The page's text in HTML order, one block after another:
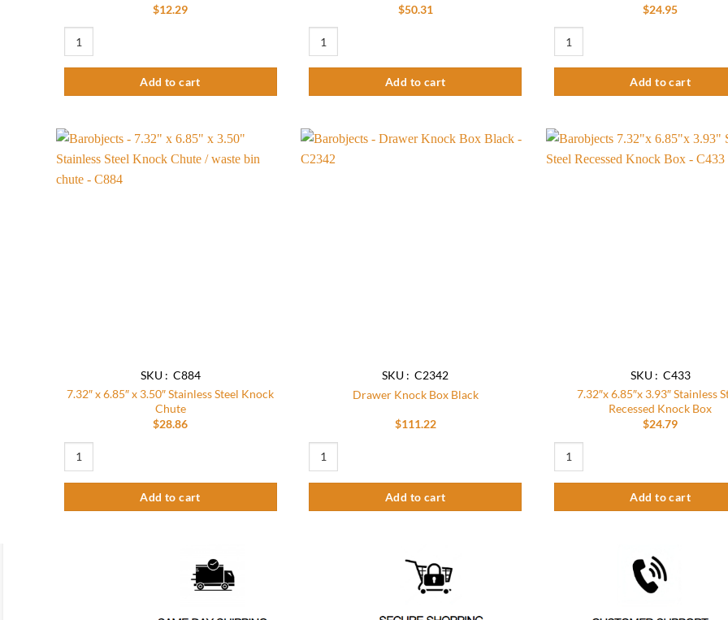
$12.29
Add to cart
Rated
$50.31
Add to cart
$24.95
Add to cart
SKU : C884
7.32″ x 6.85″ x 3.50″ Stainless Steel Knock
Chute
$28.86
Add to cart
SKU : C2342
Drawer Knock Box Black
$111.22
Add to cart
SKU : C433
7.32″x 6.85″x 3.93″ Stainless
Recessed Knock Box
$24.79
Add to cart